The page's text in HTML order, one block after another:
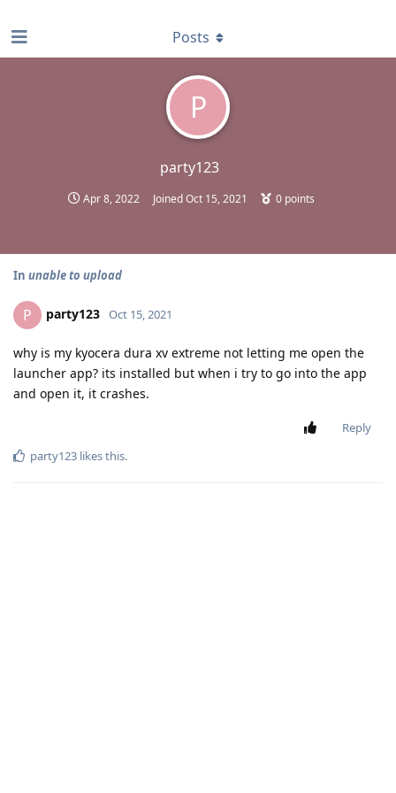
P
party123
Apr 8, 2022 JoinedOct 15, 2021 0 points
Posts
In unable to upload
P party123 Oct 15, 2021
why is my kyocera dura xv extreme not letting me open the
launcher app? its installed but when i try to go into the app
and open it, it crashes.
Reply
party123 likes this.